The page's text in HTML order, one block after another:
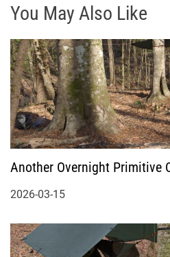
You May Also Like
Another Overnight Primitive
2026-03-15